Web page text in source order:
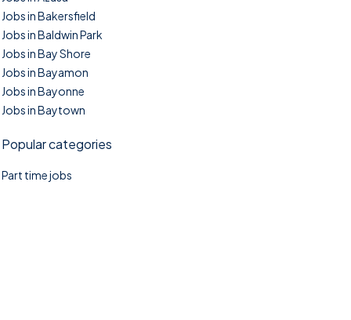
Jobs in Bakersfield
Jobs in Baldwin Park
Jobs in Bay Shore
Jobs in Bayamon
Jobs in Bayonne
Jobs in Baytown
Popular categories
Part time jobs